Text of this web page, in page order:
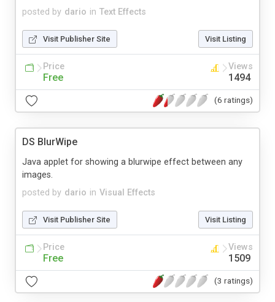
posted by dario in Text Effects
Visit Publisher Site Visit Listing
Price
Free
Views
1494
(6 ratings)
DS BlurWipe
posted by dario in Visual Effects
Java applet for showing a blurwipe effect between any
images.
Visit Publisher Site Visit Listing
Price
Free
Views
1509
(3 ratings)